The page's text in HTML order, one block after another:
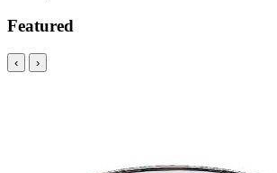
Featured
‹ ›